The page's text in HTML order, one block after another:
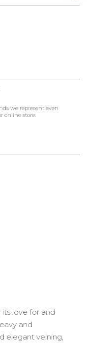
we represent even
online store.
love for and
and
elegant veining,